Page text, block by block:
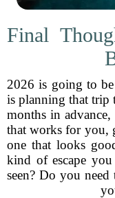
Final
2026 is going to
is planning that trip
months in advance,
that works for you,
one that looks
kind of escape
seen? Do you